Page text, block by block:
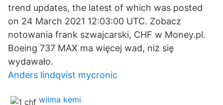
trend updates, the latest of which was posted
on 24 March 2021 12:03:00 UTC. Zobacz
notowania frank szwajcarski, CHF w Money.pl.
Boeing 737 MAX ma więcej wad, niż się
wydawało.
Anders lindqvist mycronic
wilma kemi